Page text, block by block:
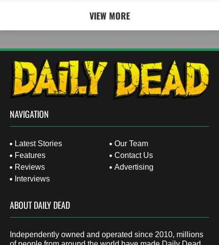
VIEW MORE
NAVIGATION
Latest Stories
Features
Reviews
Interviews
Our Team
Contact Us
Advertising
ABOUT DAILY DEAD
Independently owned and operated since 2010, millions